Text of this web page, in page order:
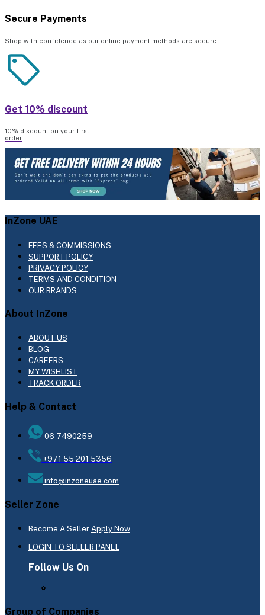
Secure Payments
Shop with confidence as our online payment methods are secure.
Get 10% discount
10% discount on your first
order
InZone UAE
FEES & COMMISSIONS
SUPPORT POLICY
PRIVACY POLICY
TERMS AND CONDITION
OUR BRANDS
About InZone
ABOUT US
BLOG
CAREERS
MY WISHLIST
TRACK ORDER
Help & Contact
06 7490259
+971 55 201 5356
info@inzoneuae.com
Seller Zone
Become A Seller Apply Now
LOGIN TO SELLER PANEL
Follow Us On
Group of Companies